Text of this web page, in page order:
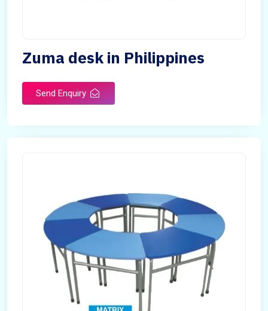
Zuma desk in Philippines
Send Enquiry